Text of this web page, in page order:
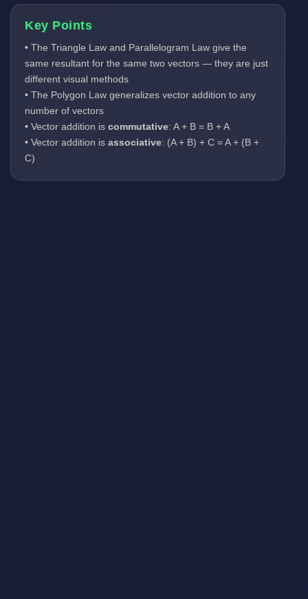
Key Points
• The Triangle Law and Parallelogram Law give the
same resultant for the same two vectors — they are just
different visual methods
• The Polygon Law generalizes vector addition to any
number of vectors
• Vector addition is commutative: A + B = B + A
• Vector addition is associative: (A + B) + C = A + (B +
C)